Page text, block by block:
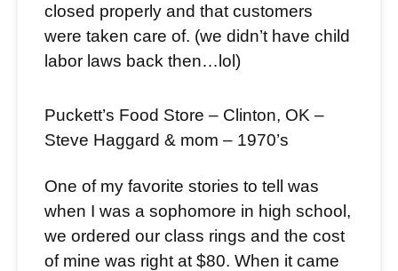
closed properly and that customers
were taken care of. (we didn’t have child
labor laws back then…lol)
Puckett’s Food Store – Clinton, OK –
Steve Haggard & mom – 1970’s
One of my favorite stories to tell was
when I was a sophomore in high school,
we ordered our class rings and the cost
of mine was right at $80. When it came